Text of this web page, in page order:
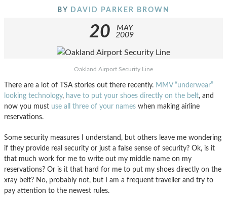
BY DAVID PARKER BROWN
20
MAY
2009
Oakland Airport Security Line
There are a lot of TSA stories out there recently. MMV “underwear”
looking technology, have to put your shoes directly on the belt, and
now you must use all three of your names when making airline
reservations.
Some security measures I understand, but others leave me wondering
if they provide real security or just a false sense of security? Ok, is it
that much work for me to write out my middle name on my
reservations? Or is it that hard for me to put my shoes directly on the
xray belt? No, probably not, but I am a frequent traveller and try to
pay attention to the newest rules.